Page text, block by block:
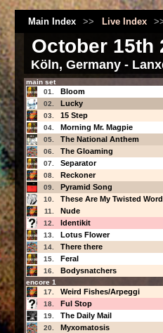
Main Index >> Live Index
October 15th
Köln, Germany -
main set
01.
Bloom
02. Lucky
03. 15 Step
04. Morning Mr. Magpie
05. The National Anthem
06. The Gloaming
07. Separator
08. Reckoner
09. Pyramid Song
10. These Are My Twisted
11. Nude
12. Identikit
13. Lotus Flower
14. There there
15. Feral
16. Bodysnatchers
encore 1
17.
Weird Fishes/Arpeggi
18. Ful Stop
19. The Daily Mail
20. Myxomatosis